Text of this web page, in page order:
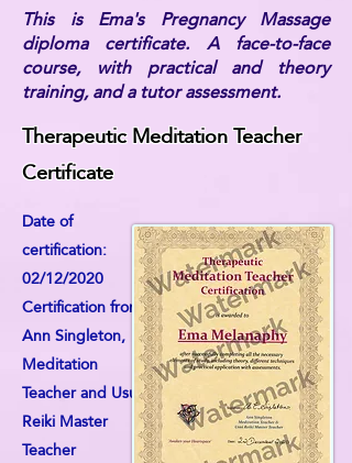
This is Ema's Pregnancy Massage
diploma certificate. A face-to-face
course, with practical and theory
training, and a tutor assessment.
Therapeutic Meditation Teacher
Certificate
Date of
certification:
02/12/2020
Certification from:
Ann Singleton,
Meditation
Teacher and Usui
Reiki Master
Teacher